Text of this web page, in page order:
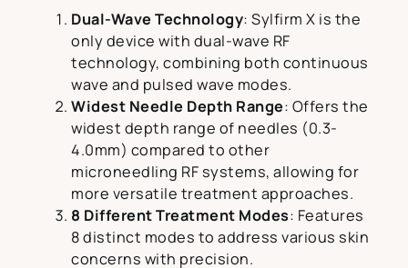
Dual-Wave Technology: Sylfirm X is the
only device with dual-wave RF
technology, combining both continuous
wave and pulsed wave modes.
Widest Needle Depth Range: Offers the
widest depth range of needles (0.3-
4.0mm) compared to other
microneedling RF systems, allowing for
more versatile treatment approaches.
8 Different Treatment Modes: Features
8 distinct modes to address various skin
concerns with precision.